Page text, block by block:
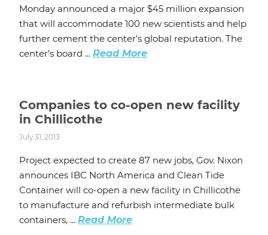
Monday announced a major $45 million expansion
that will accommodate 100 new scientists and help
further cement the center’s global reputation. The
center’s board ... Read More
Companies to co-open new facility
in Chillicothe
July 31, 2013
Project expected to create 87 new jobs, Gov. Nixon
announces IBC North America and Clean Tide
Container will co-open a new facility in Chillicothe
to manufacture and refurbish intermediate bulk
containers, ... Read More